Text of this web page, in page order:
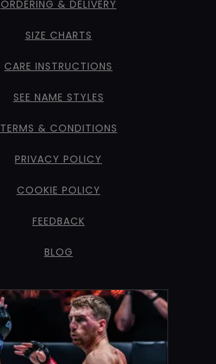
ORDERING & DELIVERY
SIZE CHARTS
CARE INSTRUCTIONS
SEE NAME STYLES
TERMS & CONDITIONS
PRIVACY POLICY
COOKIE POLICY
FEEDBACK
BLOG